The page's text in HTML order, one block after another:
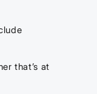
that’s at